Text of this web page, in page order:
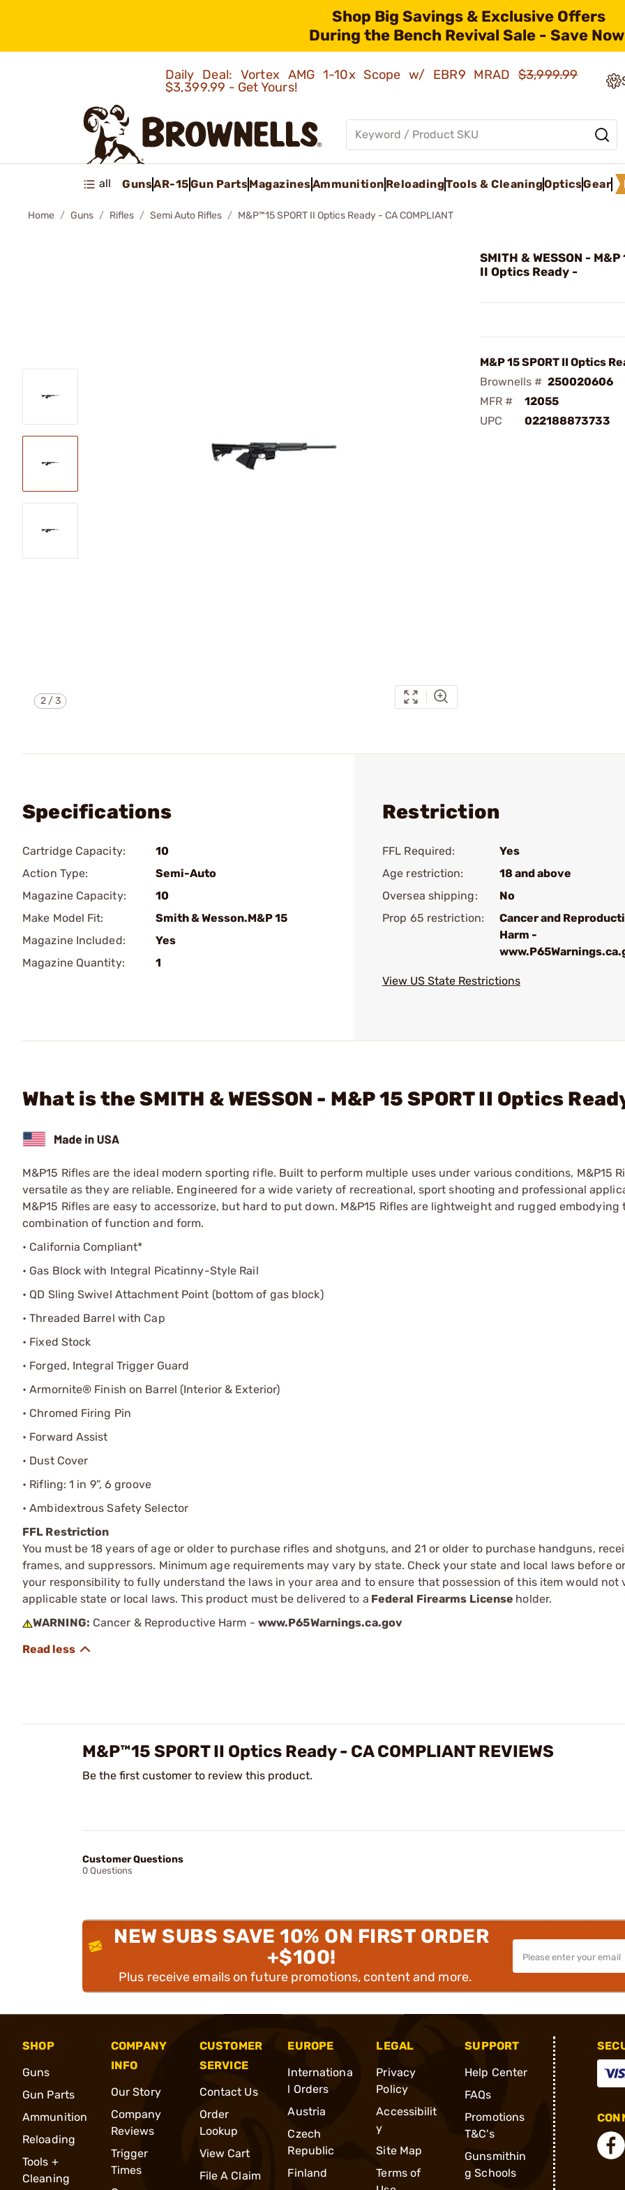
Shop Big Savings & Exclusive Offers
During the Bench Revival Sale - Save
Daily Deal: Vortex AMG 1-10x Scope w/ EBR9 MRAD$3,999.99
$3,399.99 - Get Yours!
all GunsAR-15Gun PartsMagazinesAmmunition ReloadingTools & CleaningOpticsGear
Home Guns Rifles Semi Auto Rifles M&P™15 SPORT II Optics Ready - CA COMPLIANT
2/3
SMITH & WESSON - M&P
II Optics Ready -
M&P 15 SPORT II Optics
Brownells # 250020606
MFR #
12055
UPC
022188873733
Specifications
Cartridge Capacity:
10
Action Type:
Semi-Auto
Magazine Capacity:
10
Make Model Fit:
Smith & Wesson.M&P 15
Magazine Included:
Yes
Magazine Quantity:
1
Restriction
FFL Required:
Yes
Age restriction:
18 and above
Oversea shipping:
No
Prop 65 restriction:
Cancer and
Harm -
View US State Restrictions
What is the SMITH & WESSON - M&P 15 SPORT II Optics
M&P15 Rifles are the ideal modern sporting rifle. Built to perform multiple uses under various conditions, M&P15
versatile as they are reliable. Engineered for a wide variety of recreational, sport shooting and professional
M&P15 Rifles are easy to accessorize, but hard to put down. M&P15 Rifles are lightweight and rugged embodying
combination of function and form.
• California Compliant*
• Gas Block with Integral Picatinny-Style Rail
• QD Sling Swivel Attachment Point (bottom of gas block)
• Threaded Barrel with Cap
• Fixed Stock
• Forged, Integral Trigger Guard
• Armornite® Finish on Barrel (Interior & Exterior)
• Chromed Firing Pin
• Forward Assist
• Dust Cover
• Rifling: 1 in 9”, 6 groove
• Ambidextrous Safety Selector
FFL Restriction
You must be 18 years of age or older to purchase rifles and shotguns, and 21 or older to purchase handguns,
frames, and suppressors. Minimum age requirements may vary by state. Check your state and local laws before
your responsibility to fully understand the laws in your area and to ensure that possession of this item would not
applicable state or local laws. This product must be delivered to a Federal Firearms License holder.
WARNING: Cancer & Reproductive Harm - www.P65Warnings.ca.gov
M&P™15 SPORT II Optics Ready - CA COMPLIANT REVIEWS
Be the first customer to review this product.
Customer Questions
0 Questions
NEW SUBS SAVE 10% ON FIRST ORDER
+$100!
Plus receive emails on future promotions, content and more.
SHOP
Guns
Gun Parts
Ammunition
Reloading
Tools +
Cleaning
COMPANY
INFO
Our Story
Company
Reviews
Trigger
Times
CUSTOMER
SERVICE
Contact Us
Order
Lookup
View Cart
File A Claim
EUROPE
Internationa
l Orders
Austria
Czech
Republic
Finland
LEGAL
Privacy
Policy
Accessibilit
y
Site Map
Terms of
SUPPORT
Help Center
FAQs
Promotions
T&C's
Gunsmithin
g Schools